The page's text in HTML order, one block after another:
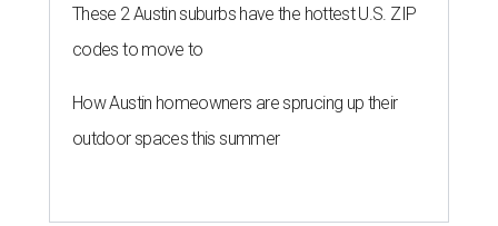
These 2 Austin suburbs have the hottest U.S. ZIP
codes to move to
How Austin homeowners are sprucing up their
outdoor spaces this summer